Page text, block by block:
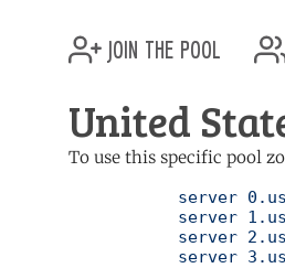
join the pool
United
To use this specific pool
server